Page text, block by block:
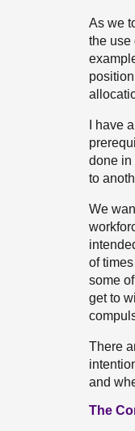
As we
the use
I have
done in
to
We
of
some
get to
There
and
The